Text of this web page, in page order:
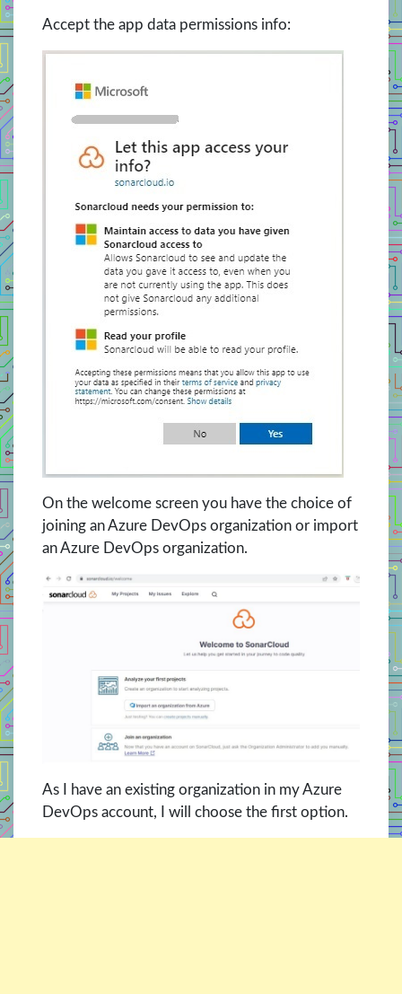
Accept the app data permissions info:
On the welcome screen you have the choice of
joining an Azure DevOps organization or import
an Azure DevOps organization.
As I have an existing organization in my Azure
DevOps account, I will choose the first option.